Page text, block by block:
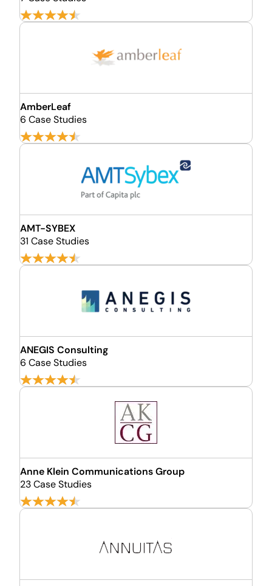
AmberLeaf
6 Case Studies
AMT-SYBEX
31 Case Studies
ANEGIS Consulting
6 Case Studies
Anne Klein Communications Group
23 Case Studies